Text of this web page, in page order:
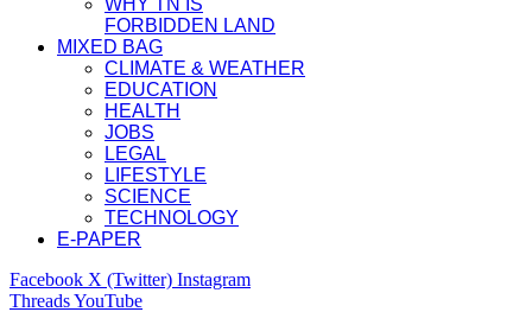
WHY TN IS
FORBIDDEN LAND
MIXED BAG
CLIMATE & WEATHER
EDUCATION
HEALTH
JOBS
LEGAL
LIFESTYLE
SCIENCE
TECHNOLOGY
E-PAPER
Facebook X (Twitter) Instagram
ThreadsYouTube